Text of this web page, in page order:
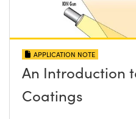
APPLICATION NOTE
An Introduction
Coatings